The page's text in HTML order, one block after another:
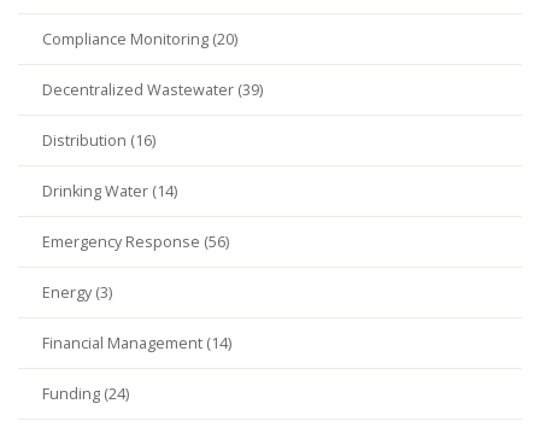
Compliance Monitoring (20)
Decentralized Wastewater (39)
Distribution (16)
Drinking Water (14)
Emergency Response (56)
Energy (3)
Financial Management (14)
Funding (24)